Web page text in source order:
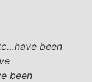
been
been